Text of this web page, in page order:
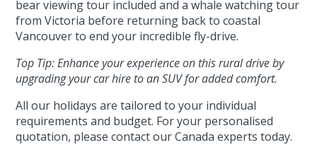
bear viewing tour included and a whale watching tour
from Victoria before returning back to coastal
Vancouver to end your incredible fly-drive.
Top Tip: Enhance your experience on this rural drive by
upgrading your car hire to an SUV for added comfort.
All our holidays are tailored to your individual
requirements and budget. For your personalised
quotation, please contact our Canada experts today.